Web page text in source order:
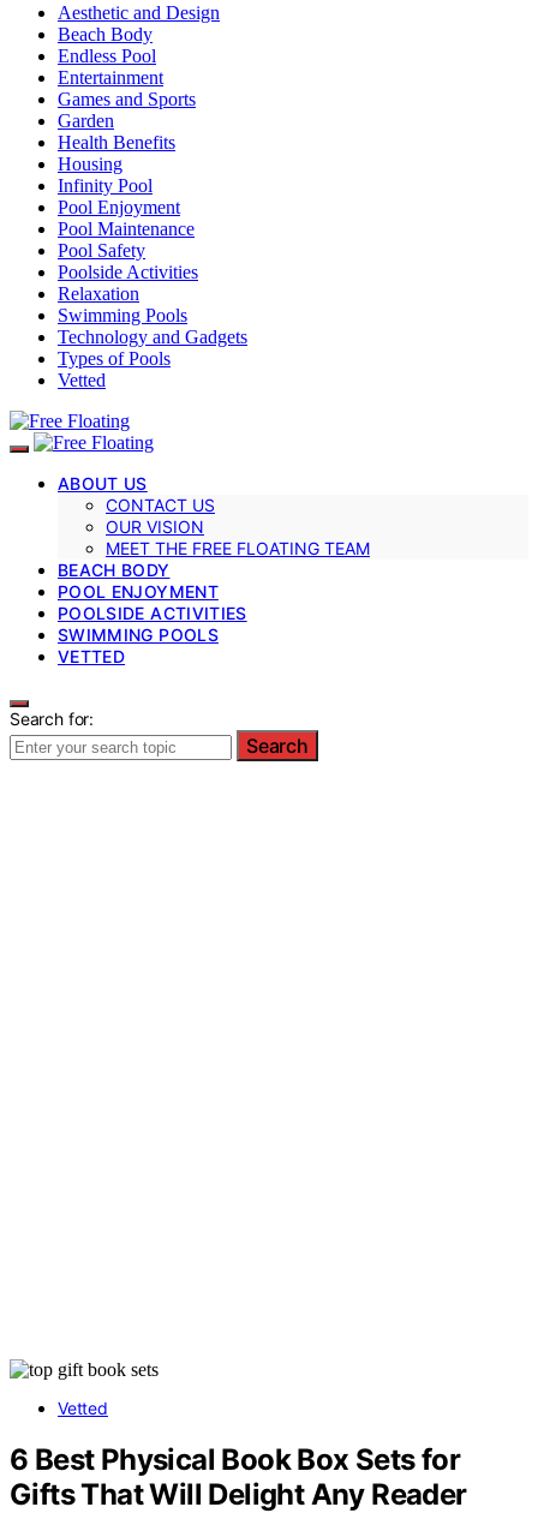
Aesthetic and Design
Beach Body
Endless Pool
Entertainment
Games and Sports
Garden
Health Benefits
Housing
Infinity Pool
Pool Enjoyment
Pool Maintenance
Pool Safety
Poolside Activities
Relaxation
Swimming Pools
Technology and Gadgets
Types of Pools
Vetted
ABOUT US
CONTACT US
OUR VISION
MEET THE FREE FLOATING TEAM
BEACH BODY
POOL ENJOYMENT
POOLSIDE ACTIVITIES
SWIMMING POOLS
VETTED
Search for:
Search
Vetted
6 Best Physical Book Box Sets for
Gifts That Will Delight Any Reader